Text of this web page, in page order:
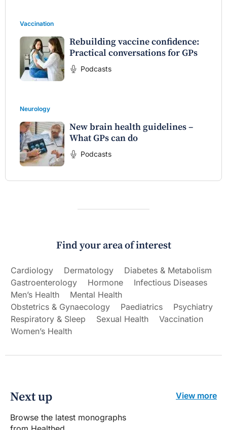
Vaccination
Rebuilding vaccine confidence:
Practical conversations for GPs
Podcasts
Neurology
New brain health guidelines –
What GPs can do
Podcasts
Find your area of interest
Cardiology Dermatology
Diabetes & Metabolism
Gastroenterology
Hormone
Infectious Diseases
Men’s Health
Mental Health
Obstetrics & Gynaecology
Paediatrics
Psychiatry
Respiratory & Sleep
Sexual Health
Vaccination
Women’s Health
Next up
Browse the latest monographs
View more